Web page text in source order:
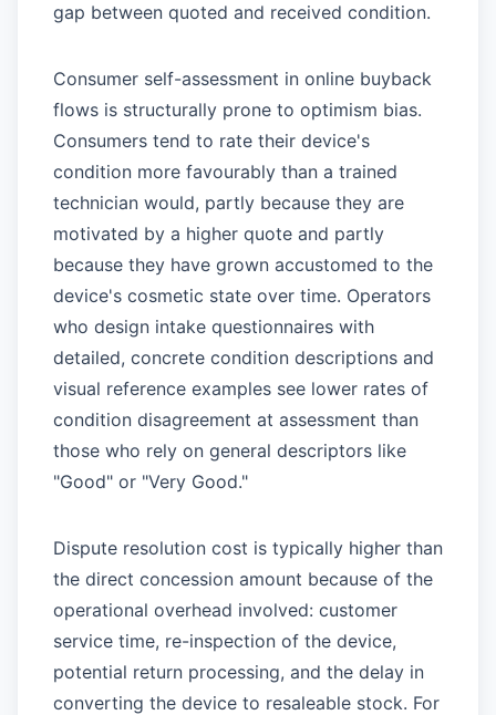
gap between quoted and received condition.
Consumer self-assessment in online buyback
flows is structurally prone to optimism bias.
Consumers tend to rate their device's
condition more favourably than a trained
technician would, partly because they are
motivated by a higher quote and partly
because they have grown accustomed to the
device's cosmetic state over time. Operators
who design intake questionnaires with
detailed, concrete condition descriptions and
visual reference examples see lower rates of
condition disagreement at assessment than
those who rely on general descriptors like
"Good" or "Very Good."
Dispute resolution cost is typically higher than
the direct concession amount because of the
operational overhead involved: customer
service time, re-inspection of the device,
potential return processing, and the delay in
converting the device to resaleable stock. For